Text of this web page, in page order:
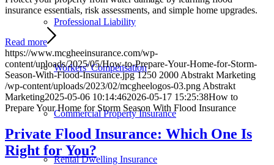
Professional Liability
Workers’ Compensation
Commercial Property Insurance
Rental Dwelling Insurance
insurance essentials, risk assessments, and simple home upgrades.
Read more
https://www.mcgheeinsurance.com/wp-
content/uploads/2025/05/How-to-Prepare-Your-Home-for-Storm-
Season-With-Flood-Insurance.jpg 1250 2000 Abstrakt Marketing
/wp-content/uploads/2023/02/mcgheelogos-03.png Abstrakt
Marketing2025-05-06 10:14:462026-05-17 15:25:38How to
Prepare Your Home for Storm Season With Flood Insurance
Private Flood Insurance: Which One Is
Right for You?